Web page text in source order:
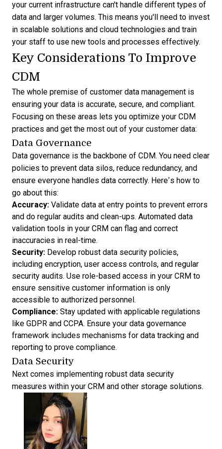
your current infrastructure can't handle different types of
data and larger volumes. This means you'll need to invest
in scalable solutions and cloud technologies and train
your staff to use new tools and processes effectively.
Key Considerations To Improve
CDM
The whole premise of customer data management is
ensuring your data is accurate, secure, and compliant.
Focusing on these areas lets you optimize your CDM
practices and get the most out of your customer data:
Data Governance
Data governance is the backbone of CDM. You need clear
policies to prevent data silos, reduce redundancy, and
ensure everyone handles data correctly. Here’s how to
go about this:
Accuracy: Validate data at entry points to prevent errors
and do regular audits and clean-ups. Automated data
validation tools in your CRM can flag and correct
inaccuracies in real-time.
Security: Develop robust data security policies,
including encryption, user access controls, and regular
security audits. Use role-based access in your CRM to
ensure sensitive customer information is only
accessible to authorized personnel.
Compliance: Stay updated with applicable regulations
like GDPR and CCPA. Ensure your data governance
framework includes mechanisms for data tracking and
reporting to prove compliance.
Data Security
Next comes implementing robust data security
measures within your CRM and other storage solutions.